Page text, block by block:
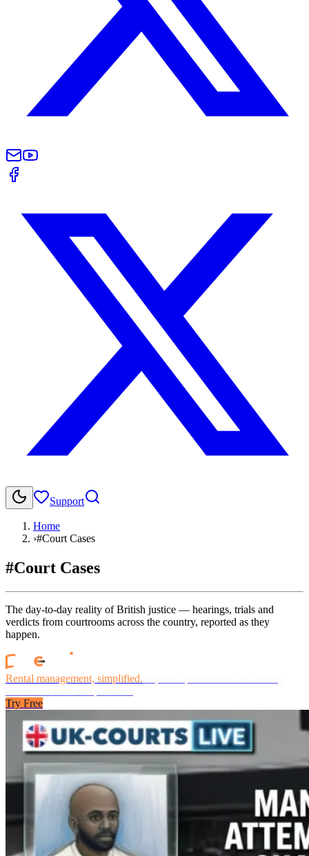
Support
Home
›#Court Cases
#Court Cases
The day-to-day reality of British justice — hearings, trials and
verdicts from courtrooms across the country, reported as they
happen.
Rental management, simplified.
Try Free